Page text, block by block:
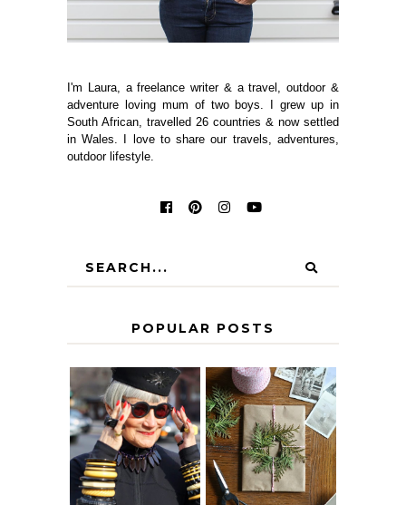
I'm Laura, a freelance writer & a travel, outdoor &
adventure loving mum of two boys. I grew up in
South African, travelled 26 countries & now settled
in Wales. I love to share our travels, adventures,
outdoor lifestyle.
POPULAR POSTS
IS 60 THE NEW
40? HOW TO
AGE
GRACEFULLY
A HOMEMADE
CHRISTMAS -
PAPER
INSPIRATION